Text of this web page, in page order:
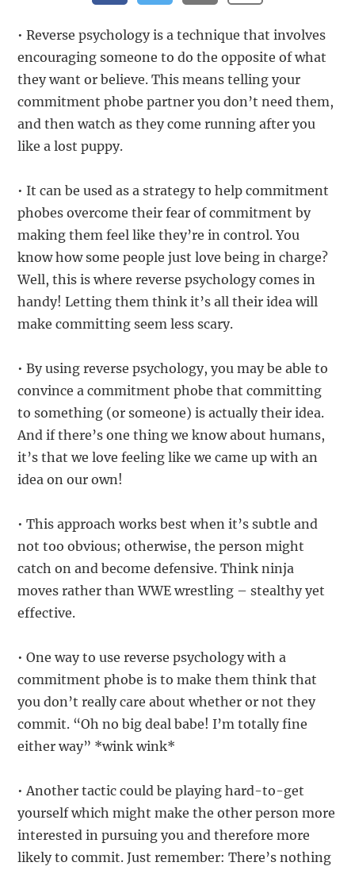
• Reverse psychology is a technique that involves
encouraging someone to do the opposite of what
they want or believe. This means telling your
commitment phobe partner you don’t need them,
and then watch as they come running after you
like a lost puppy.
• It can be used as a strategy to help commitment
phobes overcome their fear of commitment by
making them feel like they’re in control. You
know how some people just love being in charge?
Well, this is where reverse psychology comes in
handy! Letting them think it’s all their idea will
make committing seem less scary.
• By using reverse psychology, you may be able to
convince a commitment phobe that committing
to something (or someone) is actually their idea.
And if there’s one thing we know about humans,
it’s that we love feeling like we came up with an
idea on our own!
• This approach works best when it’s subtle and
not too obvious; otherwise, the person might
catch on and become defensive. Think ninja
moves rather than WWE wrestling – stealthy yet
effective.
• One way to use reverse psychology with a
commitment phobe is to make them think that
you don’t really care about whether or not they
commit. “Oh no big deal babe! I’m totally fine
either way” *wink wink*
• Another tactic could be playing hard-to-get
yourself which might make the other person more
interested in pursuing you and therefore more
likely to commit. Just remember: There’s nothing